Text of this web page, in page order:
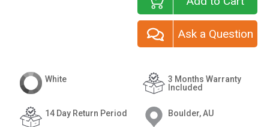
Ask a Question
White
14 Day Return Period
3 Months Warranty
Included
Boulder, AU